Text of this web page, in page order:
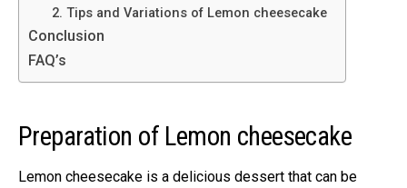
2. Tips and Variations of Lemon cheesecake
Conclusion
FAQ’s
Preparation of Lemon cheesecake
Lemon cheesecake is a delicious dessert that can be